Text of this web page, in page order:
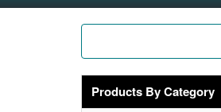
Products By Category